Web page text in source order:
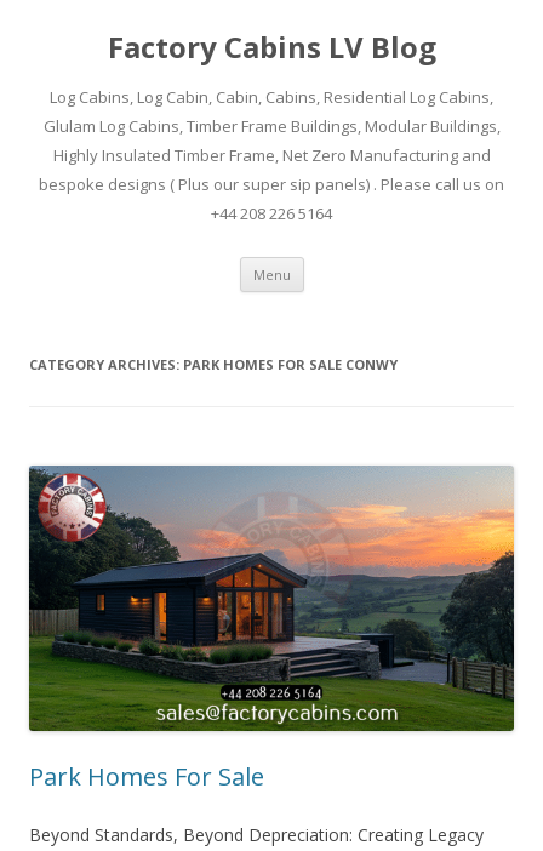
Factory Cabins LV Blog
Log Cabins, Log Cabin, Cabin, Cabins, Residential Log Cabins,
Glulam Log Cabins, Timber Frame Buildings, Modular Buildings,
Highly Insulated Timber Frame, Net Zero Manufacturing and
bespoke designs ( Plus our super sip panels) . Please call us on
+44 208 226 5164
Menu Skip
content
CATEGORY ARCHIVES: PARK HOMES FOR SALE CONWY
Park Homes For Sale
Beyond Standards, Beyond Depreciation: Creating Legacy